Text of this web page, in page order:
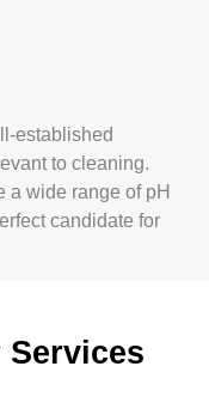
established
to cleaning.
a wide range of pH
candidate for
Services